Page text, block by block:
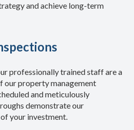
and achieve long-term
professionally trained staff are a
our property management
and meticulously
demonstrate our
your investment.